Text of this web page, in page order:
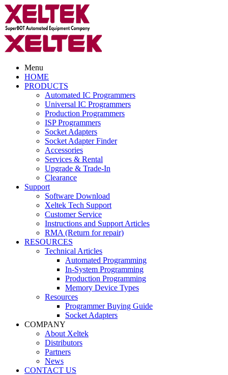
Menu
HOME
PRODUCTS
Automated IC Programmers
Universal IC Programmers
Production Programmers
ISP Programmers
Socket Adapters
Socket Adapter Finder
Accessories
Services & Rental
Upgrade & Trade-In
Clearance
Support
Software Download
Xeltek Tech Support
Customer Service
Instructions and Support Articles
RMA (Return for repair)
RESOURCES
Technical Articles
Automated Programming
In-System Programming
Production Programming
Memory Device Types
Resources
Programmer Buying Guide
Socket Adapters
COMPANY
About Xeltek
Distributors
Partners
News
CONTACT US